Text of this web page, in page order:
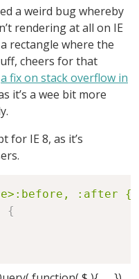
a weird bug whereby
rendering at all on IE
rectangle where the
cheers for that
a fix on stack overflow in
it’s a wee bit more
for IE 8, as it’s
:after {
{